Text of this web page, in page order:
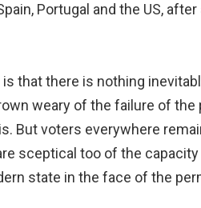
Portugal and the US,
that there is nothing
weary of the failure of
But voters everywhere
sceptical too of the
state in the face of the